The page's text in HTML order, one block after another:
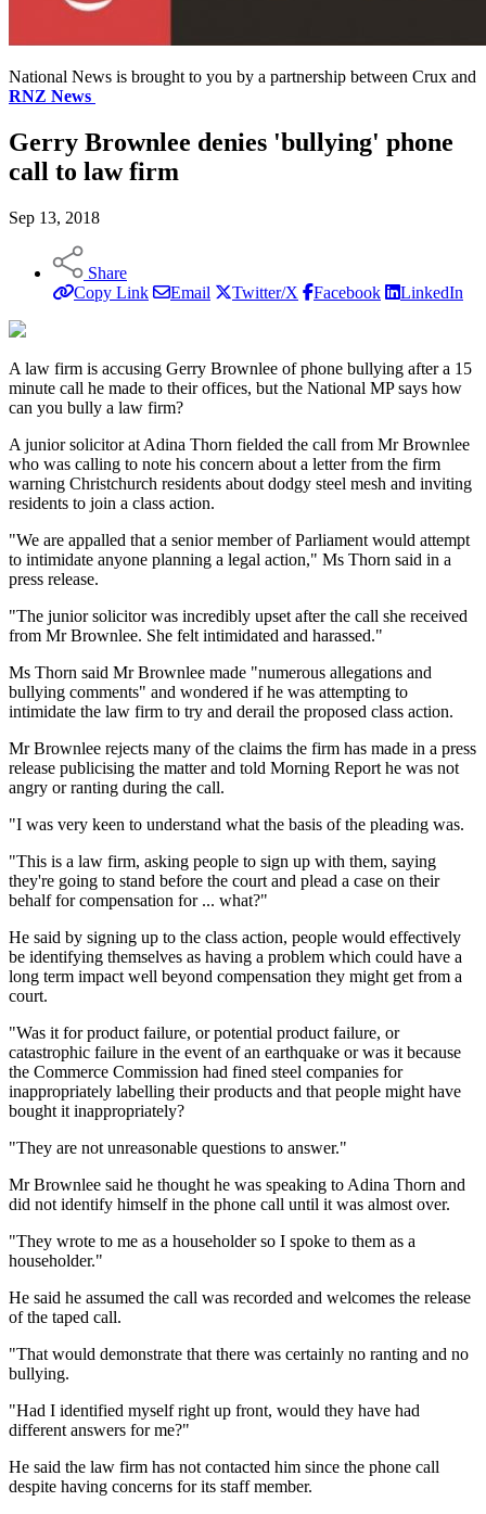
National News is brought to you by a partnership between Crux and
RNZ News
Gerry Brownlee denies 'bullying' phone
call to law firm
Sep 13, 2018
Share
Copy Link
Email Twitter/X Facebook LinkedIn
A law firm is accusing Gerry Brownlee of phone bullying after a 15
minute call he made to their offices, but the National MP says how
can you bully a law firm?
A junior solicitor at Adina Thorn fielded the call from Mr Brownlee
who was calling to note his concern about a letter from the firm
warning Christchurch residents about dodgy steel mesh and inviting
residents to join a class action.
"We are appalled that a senior member of Parliament would attempt
to intimidate anyone planning a legal action," Ms Thorn said in a
press release.
"The junior solicitor was incredibly upset after the call she received
from Mr Brownlee. She felt intimidated and harassed."
Ms Thorn said Mr Brownlee made "numerous allegations and
bullying comments" and wondered if he was attempting to
intimidate the law firm to try and derail the proposed class action.
Mr Brownlee rejects many of the claims the firm has made in a press
release publicising the matter and told Morning Report he was not
angry or ranting during the call.
"I was very keen to understand what the basis of the pleading was.
"This is a law firm, asking people to sign up with them, saying
they're going to stand before the court and plead a case on their
behalf for compensation for ... what?"
He said by signing up to the class action, people would effectively
be identifying themselves as having a problem which could have a
long term impact well beyond compensation they might get from a
court.
"Was it for product failure, or potential product failure, or
catastrophic failure in the event of an earthquake or was it because
the Commerce Commission had fined steel companies for
inappropriately labelling their products and that people might have
bought it inappropriately?
"They are not unreasonable questions to answer."
Mr Brownlee said he thought he was speaking to Adina Thorn and
did not identify himself in the phone call until it was almost over.
"They wrote to me as a householder so I spoke to them as a
householder."
He said he assumed the call was recorded and welcomes the release
of the taped call.
"That would demonstrate that there was certainly no ranting and no
bullying.
"Had I identified myself right up front, would they have had
different answers for me?"
He said the law firm has not contacted him since the phone call
despite having concerns for its staff member.